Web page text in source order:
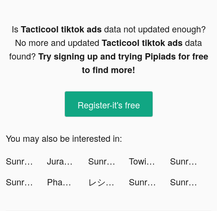
IsTacticool tiktok adsdata not updated enough?
No more and updated Tacticool tiktok adsdata
found? Try signing up and trying Pipiads for free
to find more!
Register-it's free
You may also be interested in:
Sunrise VPN tiktok ads
Jurassic World Alive tiktok ads Sunrise VPN tiktok ads Towing Race tiktok ads
Sunrise VPN tiktok ads
Sunrise VPN tiktok ads
Phantasia Sports tiktok ads レシート買取アプリ ONE tiktok ads Sunrise VPN tiktok ads Sunrise VPN tiktok ads